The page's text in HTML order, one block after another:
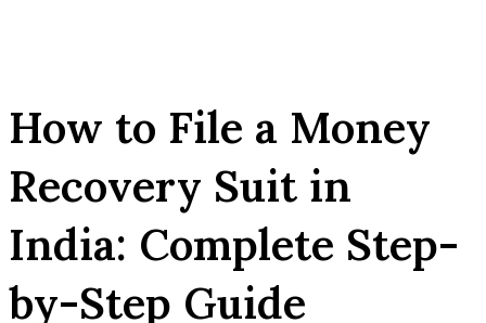
How to File a Money
Recovery Suit in
India: Complete Step-
by-Step Guide